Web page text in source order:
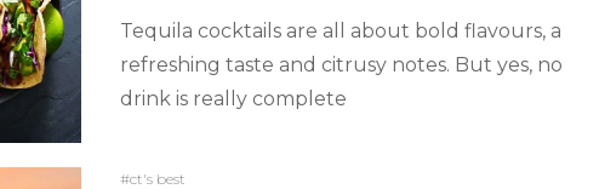
Tequila cocktails are all about bold flavours, a
refreshing taste and citrusy notes. But yes, no
drink is really complete
#ct's best